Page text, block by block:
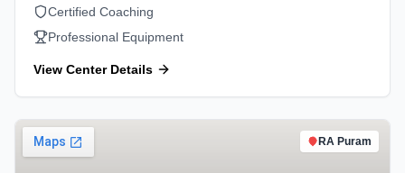
Certified Coaching
Professional Equipment
View Center Details
RA Puram